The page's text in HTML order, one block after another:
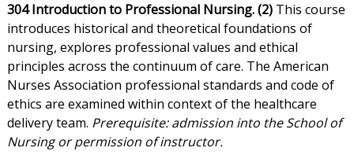
304 Introduction to Professional Nursing. (2)This course
introduces historical and theoretical foundations of
nursing, explores professional values and ethical
principles across the continuum of care. The American
Nurses Association professional standards and code of
ethics are examined within context of the healthcare
delivery team. Prerequisite: admission into the School of
Nursing or permission of instructor.